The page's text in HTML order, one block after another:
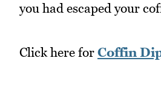
you had escaped your
Click here for Coffin